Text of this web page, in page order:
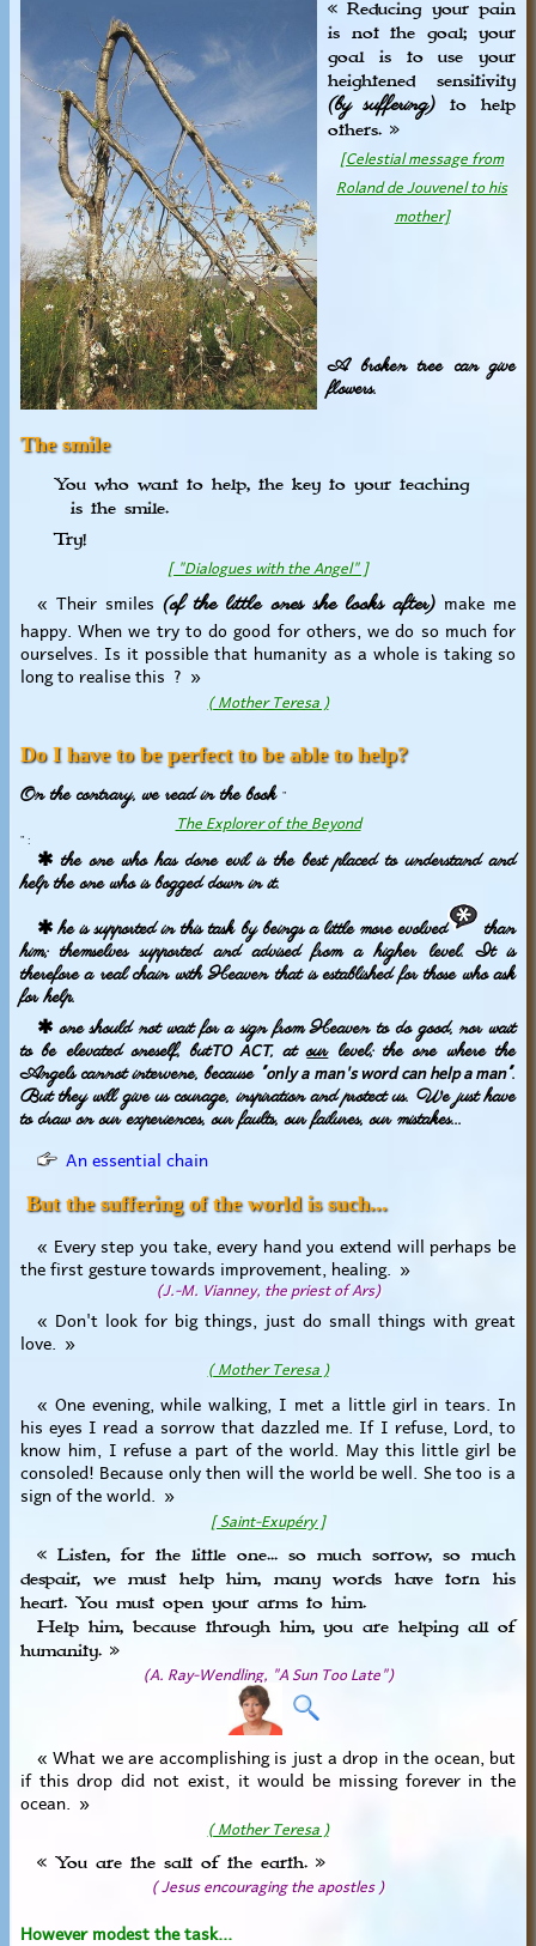
« Reducing your pain
is not the goal; your
goal is to use your
heightened sensitivity
(by suffering) to help
others. »
[Celestial message from
Roland de Jouvenel to his
mother]
A broken tree can give
flowers.
The smile
You who want to help, the key to your teaching
is the smile.
Try!
[ "Dialogues with the Angel" ]
« Their smiles(of the little ones she looks after)make me
happy. When we try to do good for others, we do so much for
ourselves. Is it possible that humanity as a whole is taking so
long to realise this ? »
( Mother Teresa )
Do I have to be perfect to be able to help?
On the contrary, we read in the book "
The Explorer of the Beyond
" :
✱ the one who has done evil is the best placed to understand and
help the one who is bogged down in it.
✱ he is supported in this task by beings a little more evolved
than
him; themselves supported and advised from a higher level. It is
therefore a real chain with Heaven that is established for those who ask
for help.
✱ one should not wait for a sign from Heaven to do good, nor wait
to be elevated oneself, butTO ACT, atourlevel; the one where the
Angels cannot intervene, because "only a man's word can help a man".
But they will give us courage, inspiration and protect us. We just have
to draw on our experiences, our faults, our failures, our mistakes...
An essential chain
But the suffering of the world is such...
« Every step you take, every hand you extend will perhaps be
the first gesture towards improvement, healing. »
(J.-M. Vianney, the priest of Ars)
« Don't look for big things, just do small things with great
love. »
( Mother Teresa )
« One evening, while walking, I met a little girl in tears. In
his eyes I read a sorrow that dazzled me. If I refuse, Lord, to
know him, I refuse a part of the world. May this little girl be
consoled! Because only then will the world be well. She too is a
sign of the world. »
[ Saint-Exupéry ]
« Listen, for the little one... so much sorrow, so much
despair, we must help him, many words have torn his
heart. You must open your arms to him.
Help him, because through him, you are helping all of
humanity. »
(A. Ray-Wendling, "A Sun Too Late")
« What we are accomplishing is just a drop in the ocean, but
if this drop did not exist, it would be missing forever in the
ocean. »
( Mother Teresa )
« You are the salt of the earth. »
( Jesus encouraging the apostles )
However modest the task...